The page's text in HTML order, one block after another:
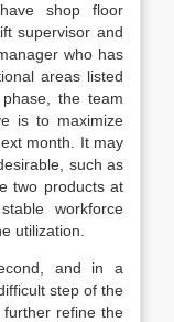
shop floor
supervisor and
who has
areas listed
the team
is to maximize
month. It may
such as
two products at
workforce
utilization.
and in a
step of the
refine the